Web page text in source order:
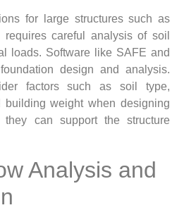
for large structures such as
careful analysis of soil
loads. Software like SAFE and
design and analysis.
factors such as soil type,
building weight when designing
they can support the structure
Analysis and